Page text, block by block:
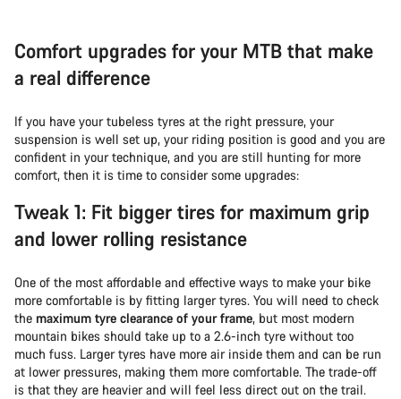
Comfort upgrades for your MTB that make
a real difference
If you have your tubeless tyres at the right pressure, your
suspension is well set up, your riding position is good and you are
confident in your technique, and you are still hunting for more
comfort, then it is time to consider some upgrades:
Tweak 1: Fit bigger tires for maximum grip
and lower rolling resistance
One of the most affordable and effective ways to make your bike
more comfortable is by fitting larger tyres. You will need to check
the maximum tyre clearance of your frame, but most modern
mountain bikes should take up to a 2.6-inch tyre without too
much fuss. Larger tyres have more air inside them and can be run
at lower pressures, making them more comfortable. The trade-off
is that they are heavier and will feel less direct out on the trail.